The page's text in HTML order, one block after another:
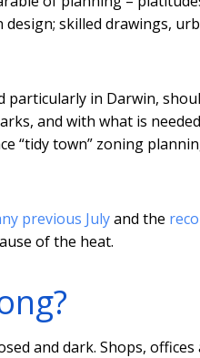
skilled drawings,
particularly in Darwin,
and with what is
“tidy town” zoning
previous Julyand the
of the heat.
and dark. Shops,